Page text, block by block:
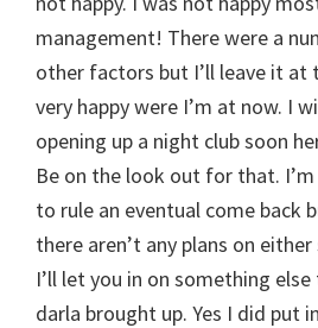
management! There were a
other factors but I’ll leave it at
very happy were I’m at now. I
opening up a night club soon
Be on the look out for that.
to rule an eventual come back
there aren’t any plans on either
I’ll let you in on something
darla brought up. Yes I did put